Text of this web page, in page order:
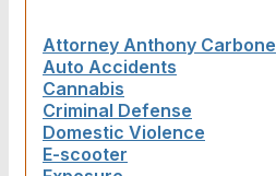
Attorney Anthony Carbone
Auto Accidents
Cannabis
Criminal Defense
Domestic Violence
E-scooter